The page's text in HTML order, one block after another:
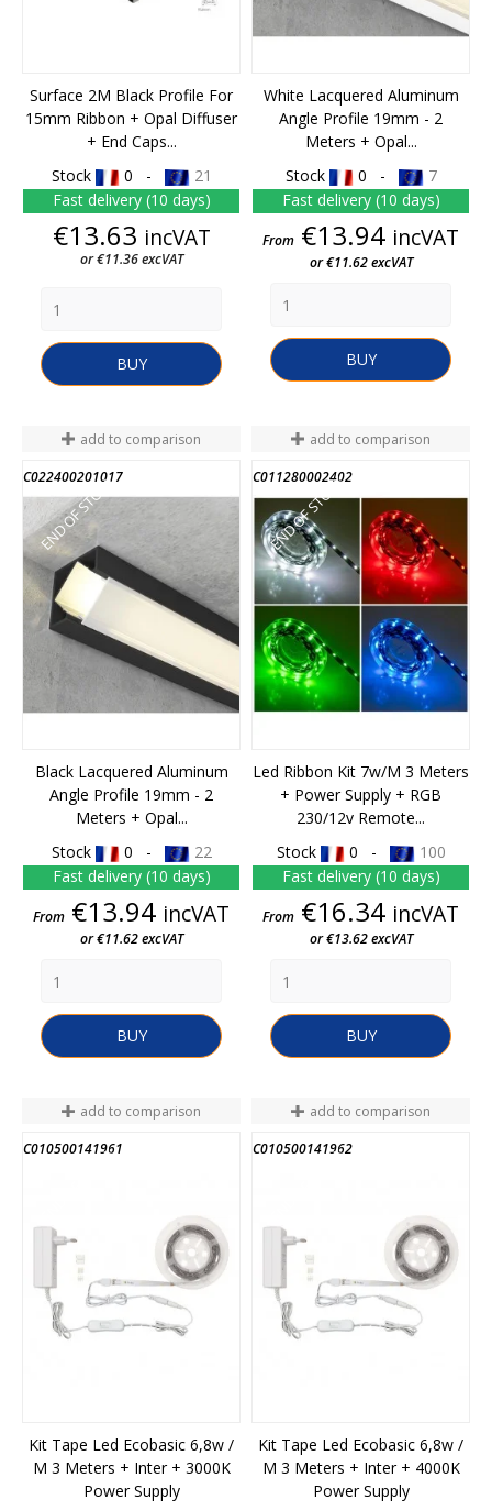
Surface 2M Black Profile For
15mm Ribbon + Opal Diffuser
+ End Caps...
Stock
0 -
21
Fast delivery (10 days)
Price
€13.63 incVAT
or €11.36 excVAT
BUY
White Lacquered Aluminum
Angle Profile 19mm - 2
Meters + Opal...
Stock
0 -
7
Fast delivery (10 days)
Price
From €13.94 incVAT
or €11.62 excVAT
BUY
add to comparison
C022400201017
END OF STOCK
Black Lacquered Aluminum
Angle Profile 19mm - 2
Meters + Opal...
Stock
0 -
22
Fast delivery (10 days)
Price
From €13.94 incVAT
or €11.62 excVAT
BUY
add to comparison
C011280002402
END OF STOCK
Led Ribbon Kit 7w/m 3 Meters
+ Power Supply + RGB
230/12v Remote...
Stock
0 -
100
Fast delivery (10 days)
Price
From €16.34 incVAT
or €13.62 excVAT
BUY
add to comparison
C010500141961
Kit Tape Led Ecobasic 6,8w /
M 3 Meters + Inter + 3000K
Power Supply
add to comparison
C010500141962
Kit Tape Led Ecobasic 6,8w /
M 3 Meters + Inter + 4000K
Power Supply